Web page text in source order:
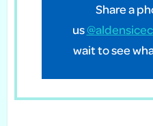
Share a
us
wait to see